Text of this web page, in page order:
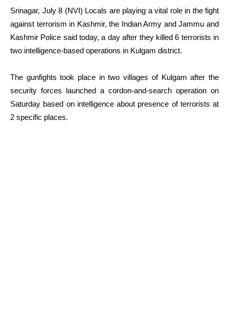
Srinagar, July 8 (NVI) Locals are playing a vital role in the fight
against terrorism in Kashmir, the Indian Army and Jammu and
Kashmir Police said today, a day after they killed 6 terrorists in
two intelligence-based operations in Kulgam district.
The gunfights took place in two villages of Kulgam after the
security forces launched a cordon-and-search operation on
Saturday based on intelligence about presence of terrorists at
2 specific places.